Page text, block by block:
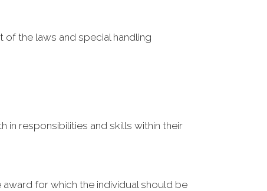
the laws and special handling
responsibilities and skills within their
for which the individual should be